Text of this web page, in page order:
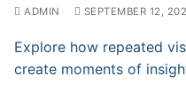
ADMIN SEPTEMBER 12,
Explore how repeated
create moments of